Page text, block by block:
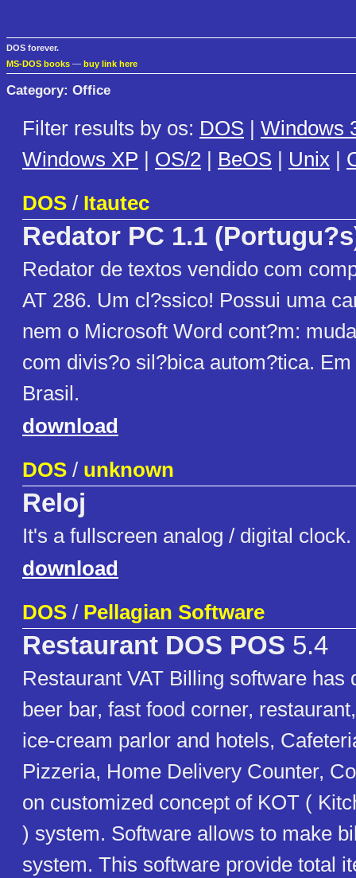
DOS forever.
MS-DOS books — buy link here
Category: Office
Filter results by os: DOS | Windows
Windows XP | OS/2 | BeOS | Unix |
DOS / Itautec
Redator PC 1.1
Redator de textos vendido com
AT 286. Um cl?ssico! Possui uma
nem o Microsoft Word cont?m:
com divis?o sil?bica autom?tica.
Brasil.
download
DOS / unknown
Reloj
It's a fullscreen analog / digital
download
DOS / Pellagian Software
Restaurant DOS POS 5.4
Restaurant VAT Billing software has
beer bar, fast food corner,
ice-cream parlor and hotels,
Pizzeria, Home Delivery Counter,
on customized concept of KOT (
) system. Software allows to make
system. This software provide total